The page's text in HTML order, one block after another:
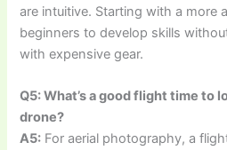
are intuitive. Starting with a more
beginners to develop skills
with expensive gear.
Q5: What’s a good flight time to
drone?
A5: For aerial photography, a